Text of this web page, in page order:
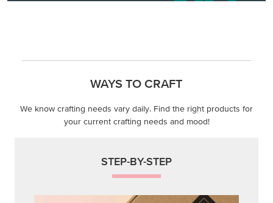
WAYS TO CRAFT
We know crafting needs vary daily. Find the right products for
your current crafting needs and mood!
STEP-BY-STEP